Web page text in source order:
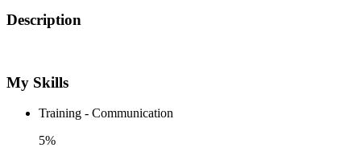
Description
My Skills
Training - Communication
5%